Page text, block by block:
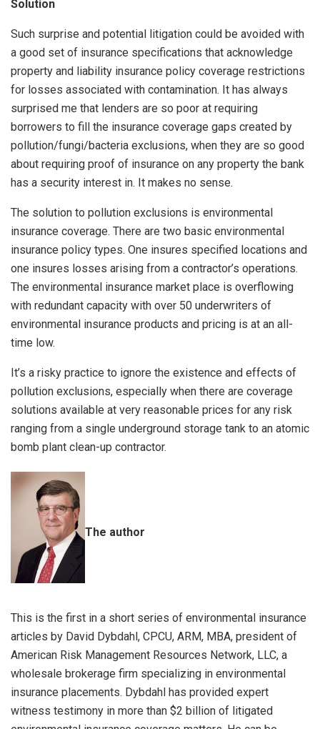
Solution
Such surprise and potential litigation could be avoided with
a good set of insurance specifications that acknowledge
property and liability insurance policy coverage restrictions
for losses associated with contamination. It has always
surprised me that lenders are so poor at requiring
borrowers to fill the insurance coverage gaps created by
pollution/fungi/bacteria exclusions, when they are so good
about requiring proof of insurance on any property the bank
has a security interest in. It makes no sense.
The solution to pollution exclusions is environmental
insurance coverage. There are two basic environmental
insurance policy types. One insures specified locations and
one insures losses arising from a contractor’s operations.
The environmental insurance market place is overflowing
with redundant capacity with over 50 underwriters of
environmental insurance products and pricing is at an all-
time low.
It’s a risky practice to ignore the existence and effects of
pollution exclusions, especially when there are coverage
solutions available at very reasonable prices for any risk
ranging from a single underground storage tank to an atomic
bomb plant clean-up contractor.
The author
This is the first in a short series of environmental insurance
articles by David Dybdahl, CPCU, ARM, MBA, president of
American Risk Management Resources Network, LLC, a
wholesale brokerage firm specializing in environmental
insurance placements. Dybdahl has provided expert
witness testimony in more than $2 billion of litigated